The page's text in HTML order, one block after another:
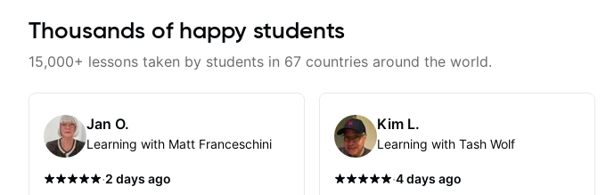
Thousands of happy students
15,000+ lessons taken by students in 67 countries around the world.
Jan O.
Learning with Matt Franceschini
·2 days ago
Kim L.
Learning with Tash Wolf
·4 days ago